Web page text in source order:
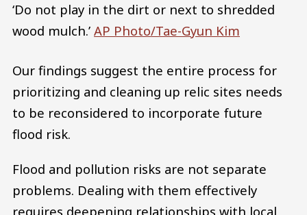
‘Do not play in the dirt or next to shredded
wood mulch.’ AP Photo/Tae-Gyun Kim
Our findings suggest the entire process for
prioritizing and cleaning up relic sites needs
to be reconsidered to incorporate future
flood risk.
Flood and pollution risks are not separate
problems. Dealing with them effectively
requires deepening relationships with local